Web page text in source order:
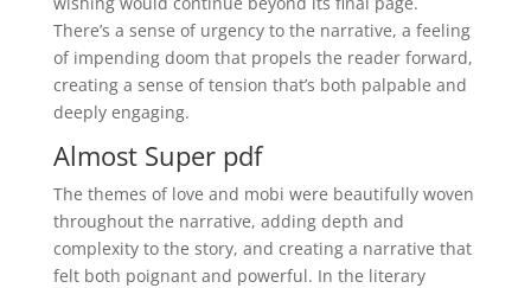
There’s a sense of urgency to the narrative, a feeling
of impending doom that propels the reader forward,
creating a sense of tension that’s both palpable and
deeply engaging.
Almost Super pdf
The themes of love and mobi were beautifully woven
throughout the narrative, adding depth and
complexity to the story, and creating a narrative that
felt both poignant and powerful. In the literary